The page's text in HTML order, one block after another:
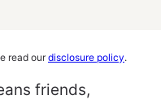
read ourdisclosure policy.
friends,